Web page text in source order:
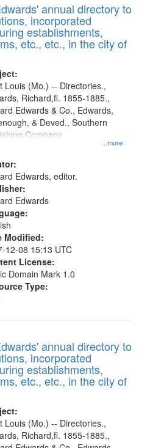
annual directory to
incorporated
establishments,
etc., etc., in the city of
...more
Louis (Mo.) -- Directories.,
Richard,fl. 1855-1885.,
Edwards & Co., Edwards,
& Deved., Southern
Company
Edwards, editor.
Edwards
Modified:
12-08 15:13 UTC
License:
Domain Mark 1.0
Type:
annual directory to
incorporated
establishments,
etc., etc., in the city of
Louis (Mo.) -- Directories.,
Richard,fl. 1855-1885.,